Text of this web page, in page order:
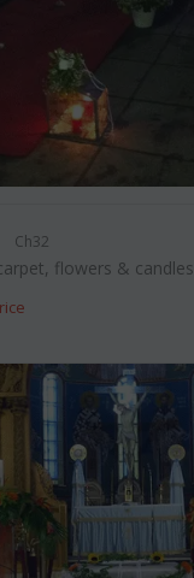
Ch32
flowers & candles